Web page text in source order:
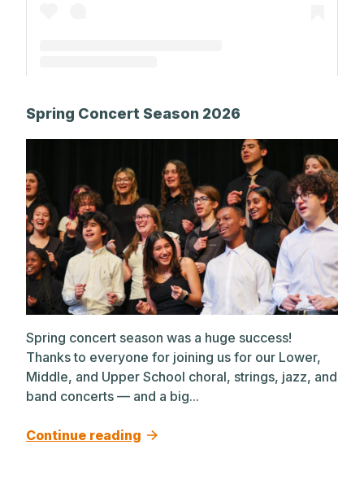
Spring Concert Season 2026
Spring concert season was a huge success!
Thanks to everyone for joining us for our Lower,
Middle, and Upper School choral, strings, jazz, and
band concerts — and a big...
Continue reading